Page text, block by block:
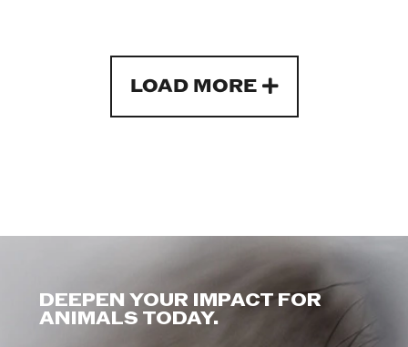
LOAD MORE
DEEPEN YOUR IMPACT FOR
ANIMALS TODAY.